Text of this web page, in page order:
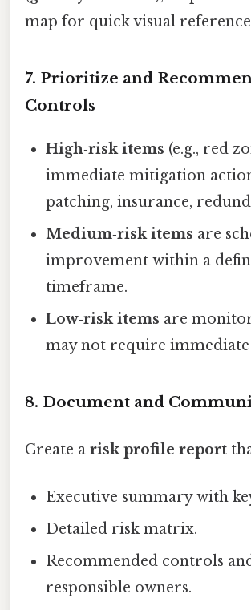
map for quick visual
7. Prioritize and
Controls
High‑risk items (e.g., red
immediate mitigation
patching, insurance,
Medium‑risk items are
improvement within a
timeframe.
Low‑risk items are
may not require immediate
8. Document and
Create a risk profile report
Executive summary with
Detailed risk matrix.
Recommended controls
responsible owners.